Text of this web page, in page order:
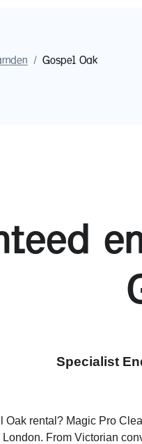
/ Gospel Oak
Specialist
Oak rental? Magic Pro
From Victorian